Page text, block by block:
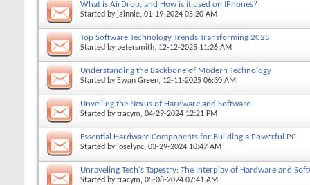
What is AirDrop, and How is it used on IPhones?
Started by jainnie, 01-19-2024 05:20 AM
Top Software Technology Trends Transforming 2025
Started bypetersmith, 12-12-2025 11:26 AM
Understanding the Backbone of Modern Technology
Started by Ewan Green, 12-11-2025 06:30 AM
Unveiling the Nexus of Hardware and Software
Started bytracym, 04-29-2024 12:21 PM
Essential Hardware Components for Building a Powerful PC
Started by joselync, 03-29-2024 10:47 AM
Unraveling Tech's Tapestry: The Interplay of Hardware and
Started bytracym, 05-08-2024 07:41 AM